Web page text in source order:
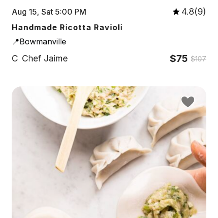
Aug 15, Sat 5:00 PM 4.8(9)
Handmade Ricotta Ravioli
📍Bowmanville
C Chef Jaime $75 $107